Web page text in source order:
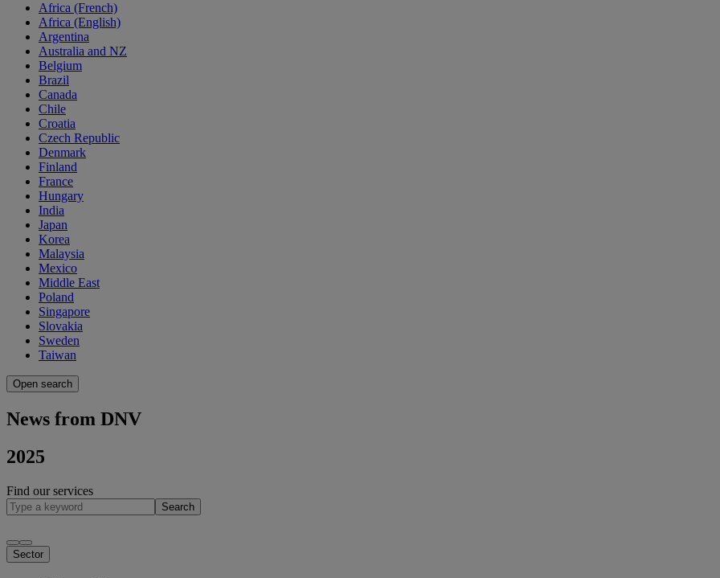
Africa (French)
Africa (English)
Argentina
Australia and NZ
Belgium
Brazil
Canada
Chile
Croatia
Czech Republic
Denmark
Finland
France
Hungary
India
Japan
Korea
Malaysia
Mexico
Middle East
Poland
Singapore
Slovakia
Sweden
Taiwan
Open search
News from DNV
2025
Find our services
Search
Sector